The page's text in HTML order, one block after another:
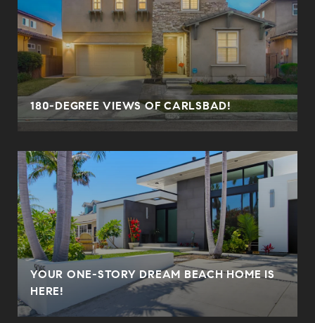
180-DEGREE VIEWS OF CARLSBAD!
YOUR ONE-STORY DREAM BEACH HOME IS
HERE!